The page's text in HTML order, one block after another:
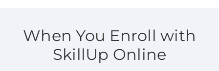
When You Enroll with
SkillUp Online